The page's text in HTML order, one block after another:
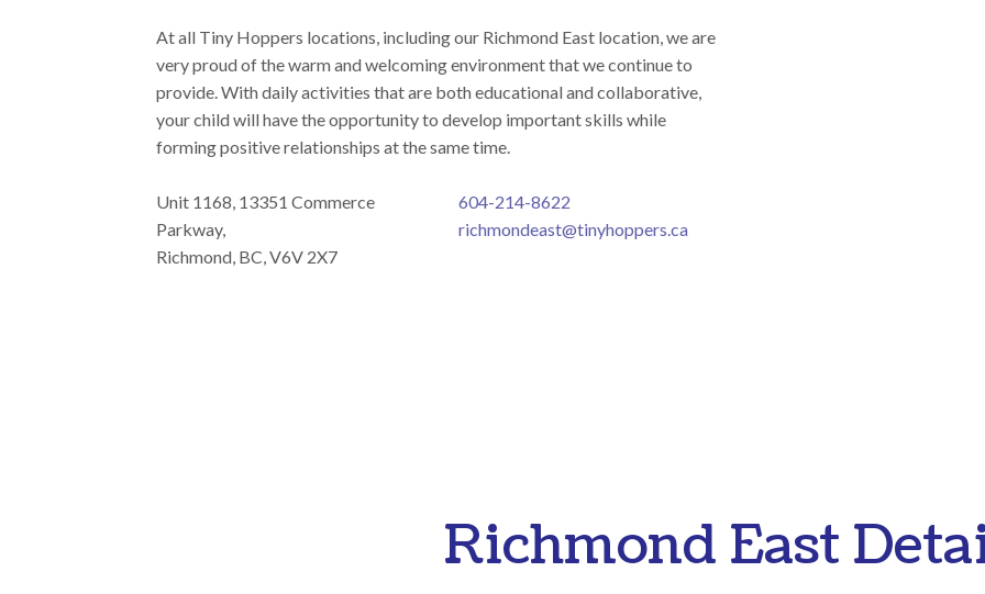
At all Tiny Hoppers locations, including our Richmond East location, we are
very proud of the warm and welcoming environment that we continue to
provide. With daily activities that are both educational and collaborative,
your child will have the opportunity to develop important skills while
forming positive relationships at the same time.
Unit 1168, 13351 Commerce
Parkway,
Richmond, BC, V6V 2X7
604-214-8622
richmondeast@tinyhoppers.ca
Richmond East